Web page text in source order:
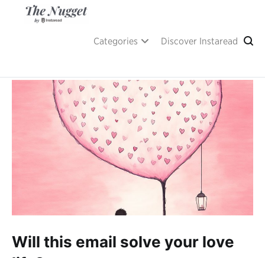
Categories Discover Instaread
Will this email solve your love